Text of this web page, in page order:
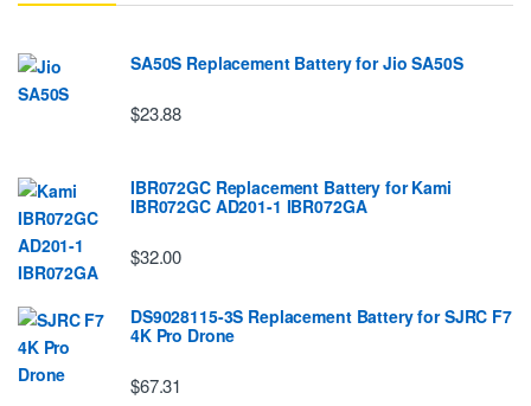
SA50S Replacement Battery for Jio SA50S
$23.88
IBR072GC Replacement Battery for Kami
IBR072GC AD201-1 IBR072GA
$32.00
DS9028115-3S Replacement Battery for SJRC F7
4K Pro Drone
$67.31